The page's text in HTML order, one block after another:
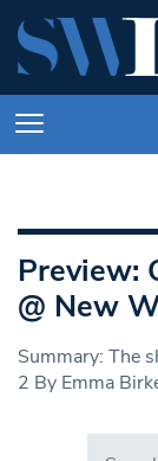
Preview:
@ New
Summary: The
2 By Emma